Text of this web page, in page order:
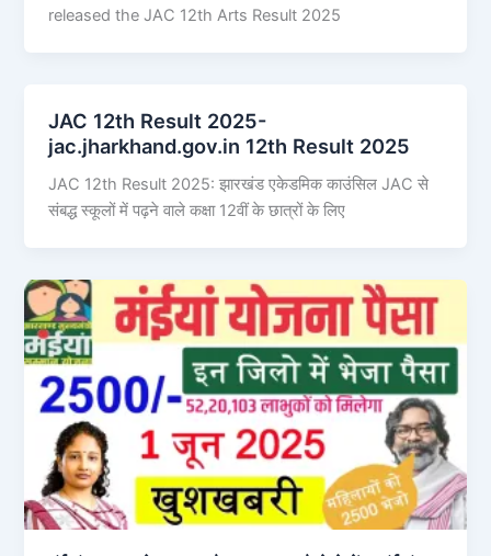
released the JAC 12th Arts Result 2025
JAC 12th Result 2025-
jac.jharkhand.gov.in 12th Result 2025
JAC 12th Result 2025: झारखंड एकेडमिक काउंसिल JAC से
संबद्ध स्कूलों में पढ़ने वाले कक्षा 12वीं के छात्रों के लिए